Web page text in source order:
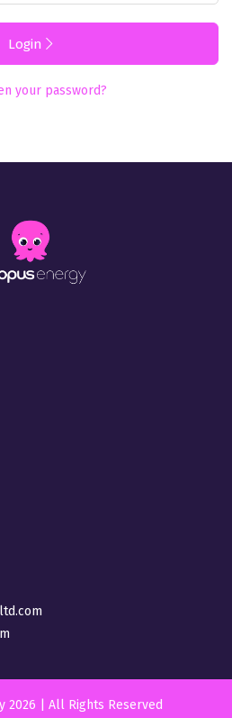
Login
your password?
2026 | All Rights Reserved